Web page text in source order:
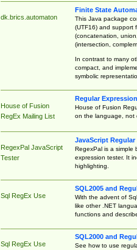
dk.brics.automaton
Finite State
This Java package
(UTF16) and support
(concatenation,
(intersection,
In contrast to many
compact, and
symbolic
House of Fusion
RegEx Mailing List
Regular
House of Fusion
on the language, not
RegexPal JavaScript
Tester
JavaScript
RegexPal is a simple
expression tester. It
highlighting.
Sql RegEx Use
SQL2005 and
With the advent of
like other .NET
functions and
Sql RegEx Use
SQL2000 and
See how to use